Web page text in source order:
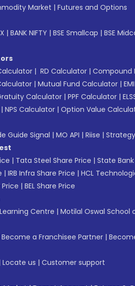
Market | Futures and Options
| BANK NIFTY | BSE Smallcap | BSE
| RD Calculator | Compound
| Mutual Fund Calculator |
Calculator | PPF Calculator |
| NPS Calculator | Option Value
Guide Signal | MO API | Riise |
| Tata Steel Share Price | State
| IRB Infra Share Price | HCL
| BEL Share Price
Learning Centre | Motilal Oswal School
Become a Franchisee Partner |
Locate us | Customer support